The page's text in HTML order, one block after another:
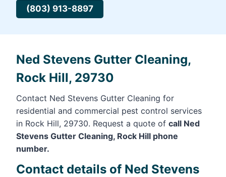
(803) 913-8897
Ned Stevens Gutter Cleaning,
Rock Hill, 29730
Contact Ned Stevens Gutter Cleaning for
residential and commercial pest control services
in Rock Hill, 29730. Request a quote of call Ned
Stevens Gutter Cleaning, Rock Hill phone
number.
Contact details of Ned Stevens